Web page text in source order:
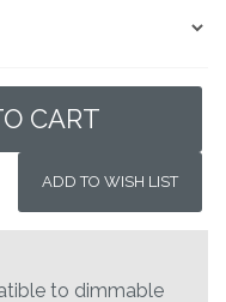
CART
ADD TO WISH LIST
to dimmable